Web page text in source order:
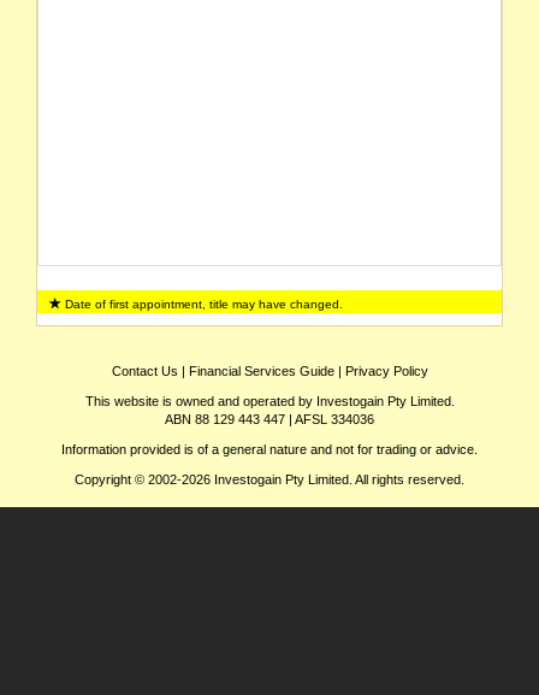
Date of first appointment, title may have changed.
Contact Us | Financial Services Guide| Privacy Policy
This website is owned and operated by Investogain Pty Limited.
ABN 88 129 443 447 | AFSL 334036
Information provided is of a general nature and not for trading or advice.
Copyright © 2002-2026 Investogain Pty Limited. All rights reserved.